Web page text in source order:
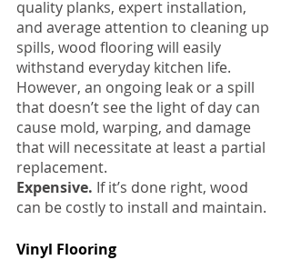
quality planks, expert installation,
and average attention to cleaning up
spills, wood flooring will easily
withstand everyday kitchen life.
However, an ongoing leak or a spill
that doesn’t see the light of day can
cause mold, warping, and damage
that will necessitate at least a partial
replacement.
Expensive. If it’s done right, wood
can be costly to install and maintain.
Vinyl Flooring